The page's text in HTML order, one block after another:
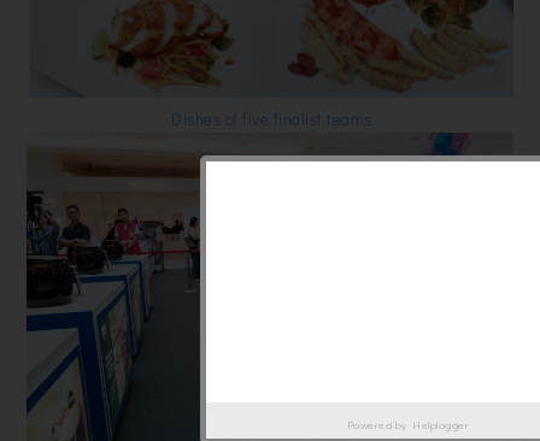
Dishes of five finalist teams.
Powered by Helplogger